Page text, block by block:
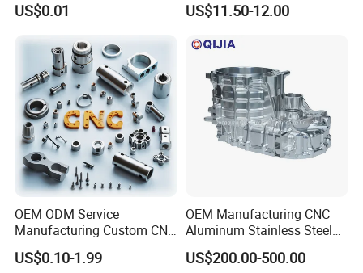
0.001mm Micro Tolerance
US$0.01
Motorcycles Electronics
Accessories
US$11.50-12.00
OEM ODM Service
Manufacturing Custom CNC
Turning Milling Machining
High Quality Aluminum
US$0.10-1.99
OEM Manufacturing CNC
Aluminum Stainless Steel
Metal /Turning /Machine
/Machinery/Machined
US$200.00-500.00